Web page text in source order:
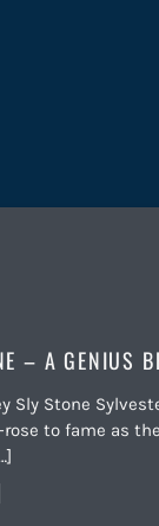
– A GENIUS
Sly Stone
to fame as